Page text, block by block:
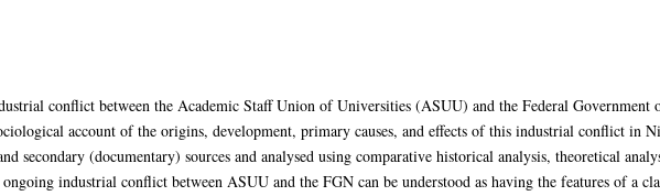
conflict between the Academic Staff Union of Universities (ASUU) and the Federal
account of the origins, development, primary causes, and effects of this industrial conflict in
secondary (documentary) sources and analysed using comparative historical analysis, theoretical
industrial conflict between ASUU and the FGN can be understood as having the features of a